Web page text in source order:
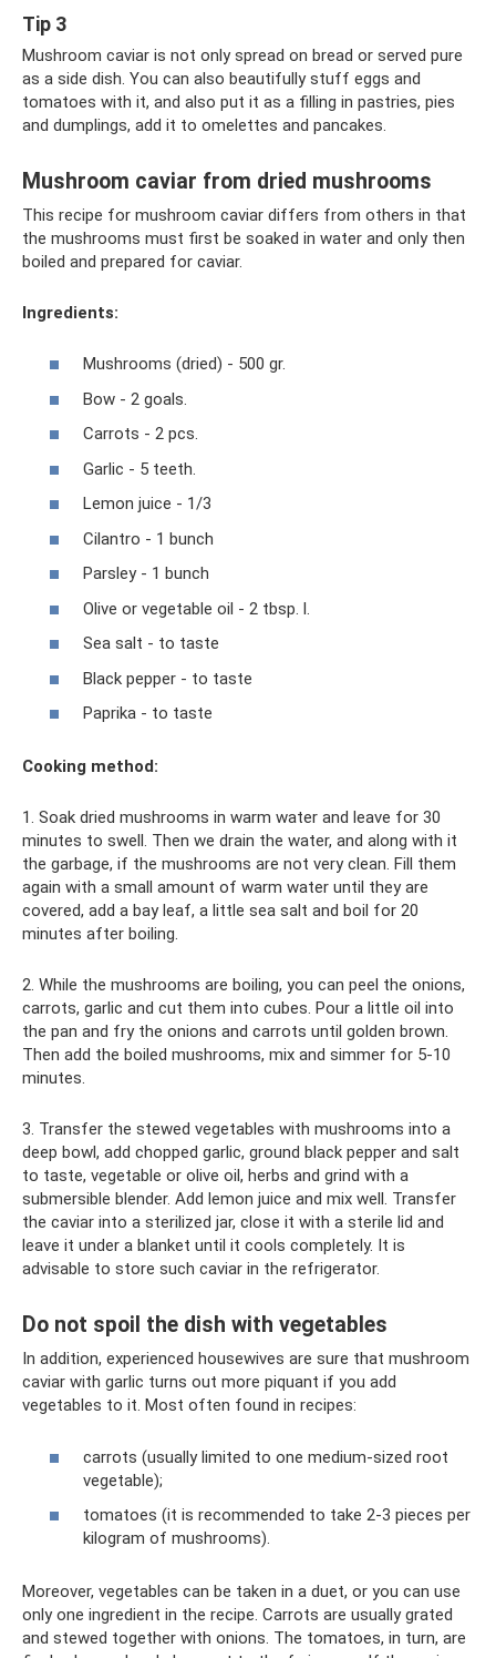
Tip 3
Mushroom caviar is not only spread on bread or served pure
as a side dish. You can also beautifully stuff eggs and
tomatoes with it, and also put it as a filling in pastries, pies
and dumplings, add it to omelettes and pancakes.
Mushroom caviar from dried mushrooms
This recipe for mushroom caviar differs from others in that
the mushrooms must first be soaked in water and only then
boiled and prepared for caviar.
Ingredients:
Mushrooms (dried) - 500 gr.
Bow - 2 goals.
Carrots - 2 pcs.
Garlic - 5 teeth.
Lemon juice - 1/3
Cilantro - 1 bunch
Parsley - 1 bunch
Olive or vegetable oil - 2 tbsp. l.
Sea salt - to taste
Black pepper - to taste
Paprika - to taste
Cooking method:
1. Soak dried mushrooms in warm water and leave for 30
minutes to swell. Then we drain the water, and along with it
the garbage, if the mushrooms are not very clean. Fill them
again with a small amount of warm water until they are
covered, add a bay leaf, a little sea salt and boil for 20
minutes after boiling.
2. While the mushrooms are boiling, you can peel the onions,
carrots, garlic and cut them into cubes. Pour a little oil into
the pan and fry the onions and carrots until golden brown.
Then add the boiled mushrooms, mix and simmer for 5-10
minutes.
3. Transfer the stewed vegetables with mushrooms into a
deep bowl, add chopped garlic, ground black pepper and salt
to taste, vegetable or olive oil, herbs and grind with a
submersible blender. Add lemon juice and mix well. Transfer
the caviar into a sterilized jar, close it with a sterile lid and
leave it under a blanket until it cools completely. It is
advisable to store such caviar in the refrigerator.
Do not spoil the dish with vegetables
In addition, experienced housewives are sure that mushroom
caviar with garlic turns out more piquant if you add
vegetables to it. Most often found in recipes:
carrots (usually limited to one medium-sized root
vegetable);
tomatoes (it is recommended to take 2-3 pieces per
kilogram of mushrooms).
Moreover, vegetables can be taken in a duet, or you can use
only one ingredient in the recipe. Carrots are usually grated
and stewed together with onions. The tomatoes, in turn, are